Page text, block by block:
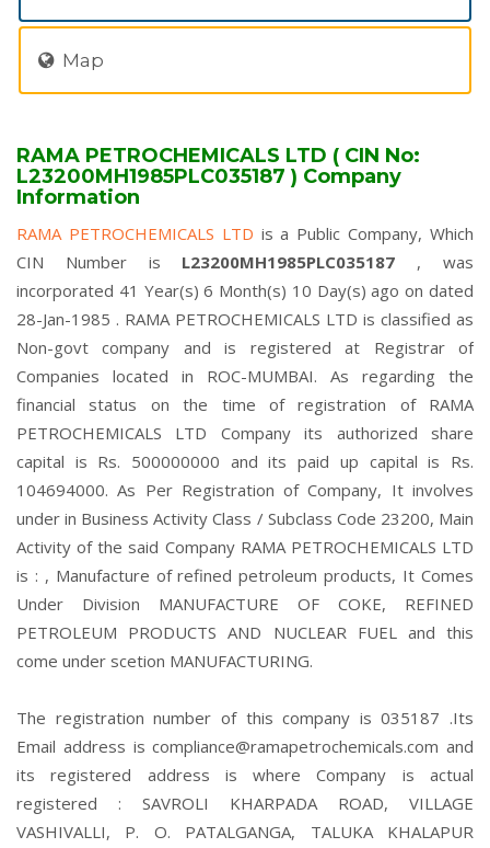
Map
RAMA PETROCHEMICALS LTD ( CIN No:
L23200MH1985PLC035187 ) Company
Information
RAMA PETROCHEMICALS LTD is a Public Company, Which
CIN Number is L23200MH1985PLC035187 , was
incorporated 41 Year(s) 6 Month(s) 10 Day(s) ago on dated
28-Jan-1985 . RAMA PETROCHEMICALS LTD is classified as
Non-govt company and is registered at Registrar of
Companies located in ROC-MUMBAI. As regarding the
financial status on the time of registration of RAMA
PETROCHEMICALS LTD Company its authorized share
capital is Rs. 500000000 and its paid up capital is Rs.
104694000. As Per Registration of Company, It involves
under in Business Activity Class / Subclass Code 23200, Main
Activity of the said Company RAMA PETROCHEMICALS LTD
is : , Manufacture of refined petroleum products, It Comes
Under Division MANUFACTURE OF COKE, REFINED
PETROLEUM PRODUCTS AND NUCLEAR FUEL and this
come under scetion MANUFACTURING.
The registration number of this company is 035187 .Its
Email address is compliance@ramapetrochemicals.com and
its registered address is where Company is actual
registered : SAVROLI KHARPADA ROAD, VILLAGE
VASHIVALLI, P. O. PATALGANGA, TALUKA KHALAPUR